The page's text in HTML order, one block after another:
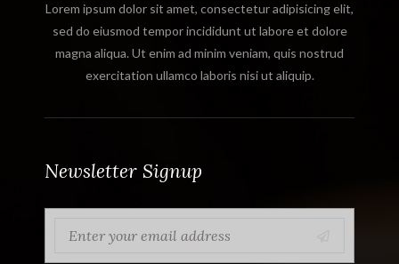
Lorem ipsum dolor sit amet, consectetur adipisicing elit,
sed do eiusmod tempor incididunt ut labore et dolore
magna aliqua. Ut enim ad minim veniam, quis nostrud
exercitation ullamco laboris nisi ut aliquip.
Newsletter Signup